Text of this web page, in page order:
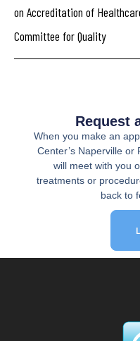
on Accreditation of
Committee for Quality
Request
When you make an
Center’s Naperville or
will meet with you
treatments or
back to